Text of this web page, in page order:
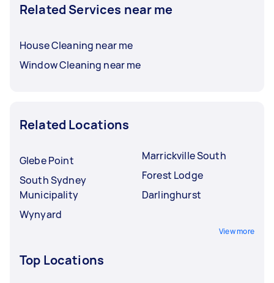
Related Services near me
House Cleaning near me
Window Cleaning near me
Related Locations
Glebe Point
South Sydney
Municipality
Wynyard
Marrickville South
Forest Lodge
Darlinghurst
View more
Top Locations